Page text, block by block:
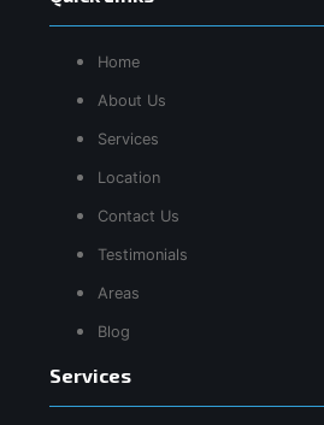
Home
About Us
Services
Location
Contact Us
Testimonials
Areas
Blog
Services